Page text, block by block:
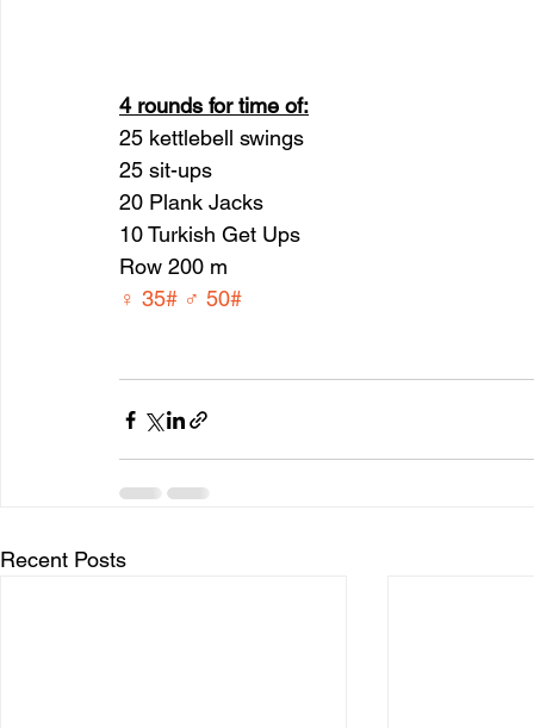
4 rounds for time of:
25 kettlebell swings
25 sit-ups
20 Plank Jacks
10 Turkish Get Ups
Row 200 m
♀ 35# ♂ 50#
Recent Posts